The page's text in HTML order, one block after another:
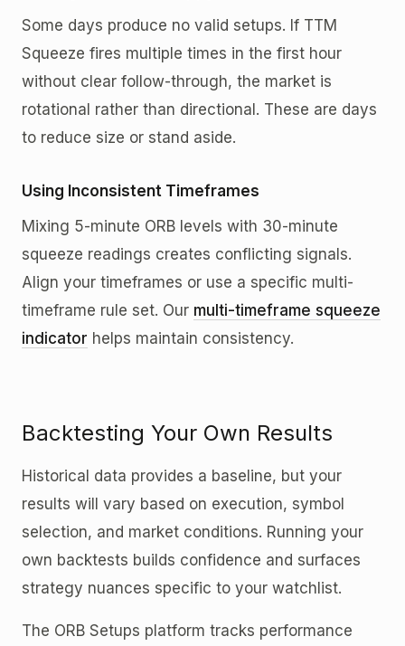
Some days produce no valid setups. If TTM
Squeeze fires multiple times in the first hour
without clear follow-through, the market is
rotational rather than directional. These are days
to reduce size or stand aside.
Using Inconsistent Timeframes
Mixing 5-minute ORB levels with 30-minute
squeeze readings creates conflicting signals.
Align your timeframes or use a specific multi-
timeframe rule set. Our multi-timeframe squeeze
indicator helps maintain consistency.
Backtesting Your Own Results
Historical data provides a baseline, but your
results will vary based on execution, symbol
selection, and market conditions. Running your
own backtests builds confidence and surfaces
strategy nuances specific to your watchlist.
The ORB Setups platform tracks performance